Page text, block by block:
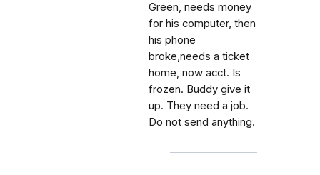
Green, needs money
for his computer, then
his phone
broke,needs a ticket
home, now acct. Is
frozen. Buddy give it
up. They need a job.
Do not send anything.